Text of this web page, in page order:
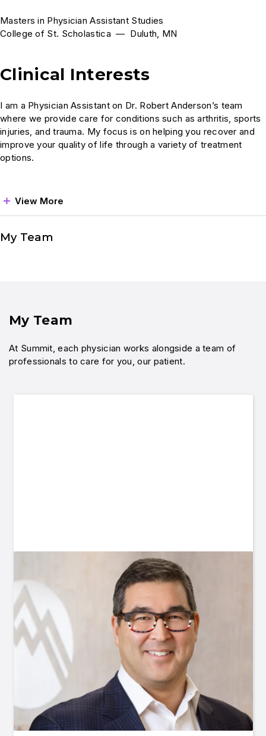
Masters in Physician Assistant Studies
College of St. Scholastica — Duluth, MN
Clinical Interests
I am a Physician Assistant on Dr. Robert Anderson’s team
where we provide care for conditions such as arthritis, sports
injuries, and trauma. My focus is on helping you recover and
improve your quality of life through a variety of treatment
options.
View More
My Team
My Team
At Summit, each physician works alongside a team of
professionals to care for you, our patient.